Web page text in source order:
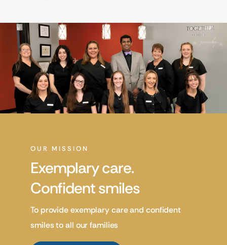
OUR MISSION
Exemplary care.
Confident smiles
To provide exemplary care and confident
smiles to all our families